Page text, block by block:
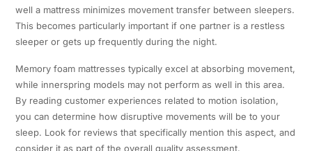
well a mattress minimizes movement transfer between sleepers.
This becomes particularly important if one partner is a restless
sleeper or gets up frequently during the night.
Memory foam mattresses typically excel at absorbing movement,
while innerspring models may not perform as well in this area.
By reading customer experiences related to motion isolation,
you can determine how disruptive movements will be to your
sleep. Look for reviews that specifically mention this aspect, and
consider it as part of the overall quality assessment.